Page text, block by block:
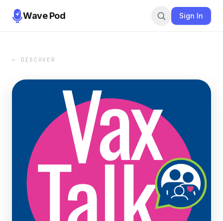
Wave Pod Sign In
← DISCOVER